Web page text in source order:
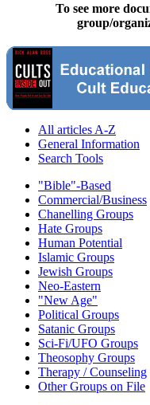
To see more
group/
All articles A-Z
General Information
Search Tools
"Bible"-Based
Commercial/Business
Chanelling Groups
Hate Groups
Human Potential
Islamic Groups
Jewish Groups
Neo-Eastern
"New Age"
Political Groups
Satanic Groups
Sci-Fi/UFO Groups
Theosophy Groups
Therapy / Counseling
Other Groups on File